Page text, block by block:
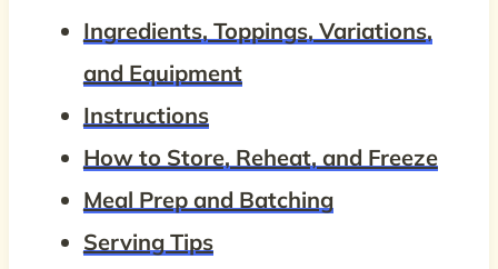
Ingredients, Toppings, Variations,
and Equipment
Instructions
How to Store, Reheat, and Freeze
Meal Prep and Batching
Serving Tips